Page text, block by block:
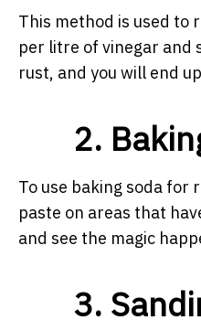
This method is used to
per litre of vinegar and
rust, and you will end
2.
To use baking soda for
paste on areas that
and see the magic
3.